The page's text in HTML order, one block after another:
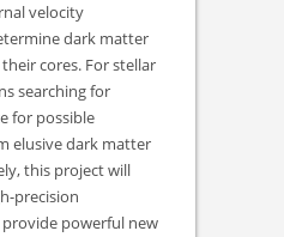
velocity
dark matter
cores. For stellar
searching for
for possible
elusive dark matter
this project will
precision
powerful new